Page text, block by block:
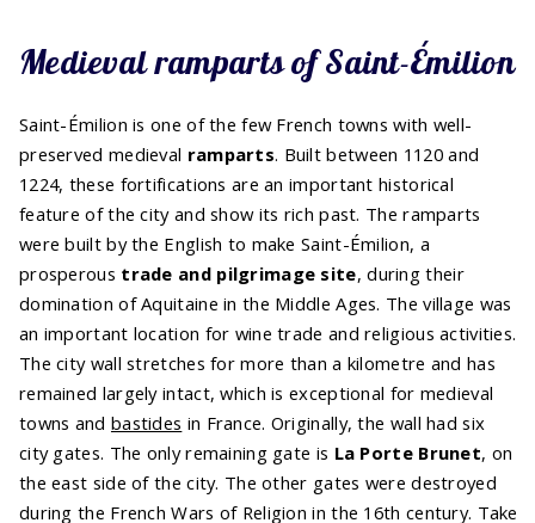
Medieval ramparts of Saint-Émilion
Saint-Émilion is one of the few French towns with well-
preserved medieval ramparts. Built between 1120 and
1224, these fortifications are an important historical
feature of the city and show its rich past. The ramparts
were built by the English to make Saint-Émilion, a
prosperous trade and pilgrimage site, during their
domination of Aquitaine in the Middle Ages. The village was
an important location for wine trade and religious activities.
The city wall stretches for more than a kilometre and has
remained largely intact, which is exceptional for medieval
towns and bastides in France. Originally, the wall had six
city gates. The only remaining gate is La Porte Brunet, on
the east side of the city. The other gates were destroyed
during the French Wars of Religion in the 16th century. Take